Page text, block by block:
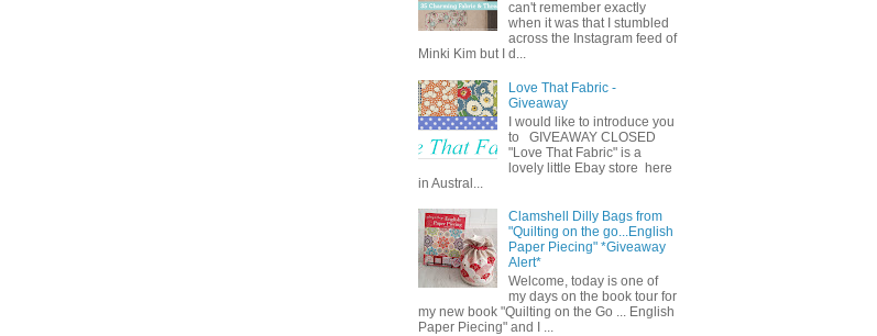
can't remember exactly
when it was that I stumbled
across the Instagram feed of
Minki Kim but I d...
Love That Fabric -
Giveaway
I would like to introduce you
to GIVEAWAY CLOSED
"Love That Fabric" is a
lovely little Ebay store here
in Austral...
Clamshell Dilly Bags from
"Quilting on the go...English
Paper Piecing" *Giveaway
Alert*
Welcome, today is one of
my days on the book tour for
my new book "Quilting on the Go ... English
Paper Piecing" and I ...